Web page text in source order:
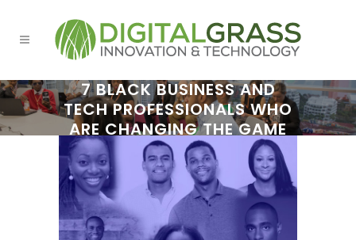
7 BLACK BUSINESS AND
TECH PROFESSIONALS WHO
ARE CHANGING THE GAME